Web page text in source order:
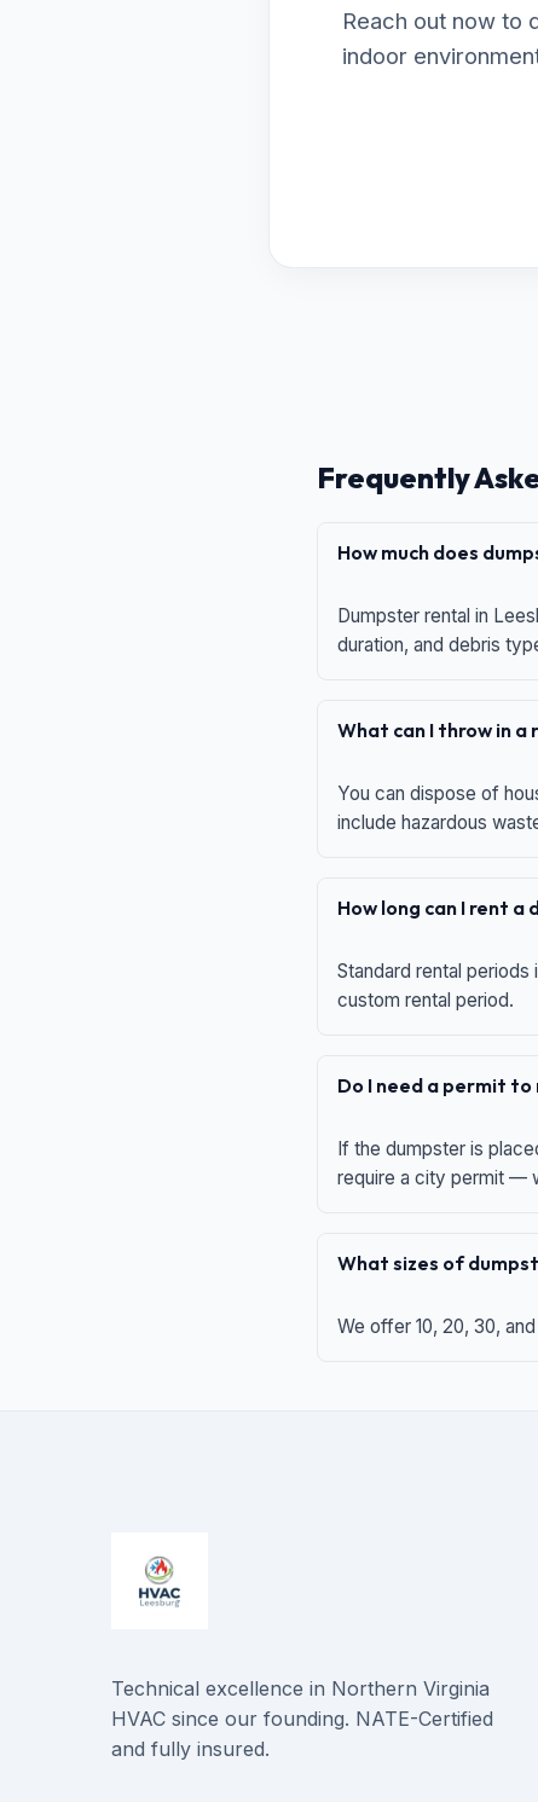
Reach out now to
indoor
Frequently
How much does
Dumpster rental in
duration, and debris
What can I throw in
You can dispose of
include hazardous
How long can I rent a
Standard rental
custom rental period.
Do I need a permit
If the dumpster is
require a city permit —
What sizes of
We offer 10, 20, 30,
Technical excellence in Northern Virginia
HVAC since our founding. NATE-Certified
and fully insured.